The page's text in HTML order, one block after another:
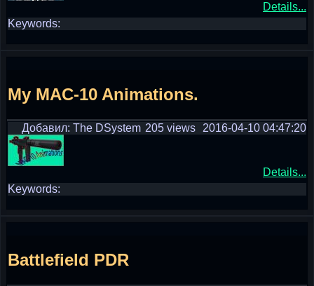
Details...
Keywords:
My MAC-10 Animations.
Добавил: The DSystem 2016-04-10 04:47:20
205 views
Details...
Keywords:
Battlefield PDR